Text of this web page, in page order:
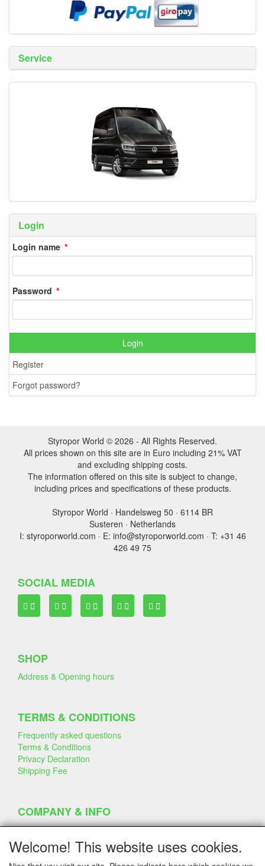
Service
Login
Login name
Password
Login
Register
Forgot password?
Styropor World © 2026 - All Rights Reserved.
All prices shown on this site are in Euro including 21% VAT
and excluding shipping costs.
The information offered on this site is subject to change,
including prices and specifications of these products.
Styropor World · Handelsweg 50 · 6114 BR
Susteren · Netherlands
I: styroporworld.com · E: info@styroporworld.com · T: +31 46
426 49 75
SOCIAL MEDIA
SHOP
Address & Opening hours
TERMS & CONDITIONS
Frequently asked questions
Terms & Conditions
Privacy Declaration
Shipping Fee
COMPANY & INFO
Contact
Company Information
Portfolio
Welcome! This website uses cookies.